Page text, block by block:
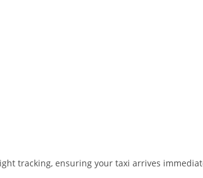
tracking, ensuring your taxi arrives